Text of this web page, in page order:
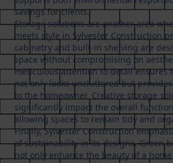
savings for clients.
Storage solutions are another area
meets style in Sylvester Construction
cabinetry and built-in shelving are
space without compromising on
meticulous attention to detail ensures
not only looks uncluttered but
to the homeowner. Creative storage
significantly impact the overall
allowing spaces to remain tidy and
Finally, Sylvester Construction
of sustainability in its designs. Green
not only enhance the beauty of a